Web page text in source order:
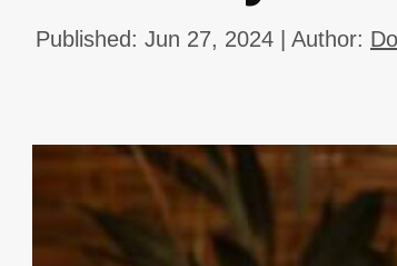
Published: Jun 27, 2024 | Author: